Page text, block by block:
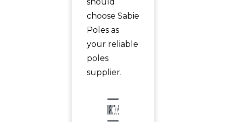
choose Sabie
Poles as
your reliable
poles
supplier.